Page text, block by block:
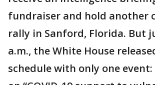
fundraiser and hold another
rally in Sanford, Florida. But
a.m., the White House
schedule with only one